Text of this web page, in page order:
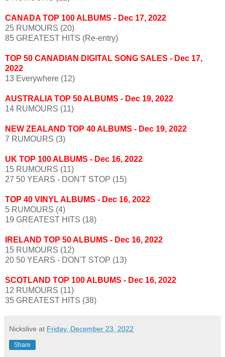
CANADA TOP 100 ALBUMS - Dec 17, 2022
25 RUMOURS (20)
85 GREATEST HITS (Re-entry)
TOP 50 CANADIAN DIGITAL SONG SALES - Dec 17,
2022
13 Everywhere (12)
AUSTRALIA TOP 50 ALBUMS - Dec 19, 2022
14 RUMOURS (11)
NEW ZEALAND TOP 40 ALBUMS - Dec 19, 2022
7 RUMOURS (3)
UK TOP 100 ALBUMS - Dec 16, 2022
15 RUMOURS (11)
27 50 YEARS - DON'T STOP (15)
TOP 40 VINYL ALBUMS - Dec 16, 2022
5 RUMOURS (4)
19 GREATEST HITS (18)
IRELAND TOP 50 ALBUMS - Dec 16, 2022
15 RUMOURS (12)
20 50 YEARS - DON'T STOP (13)
SCOTLAND TOP 100 ALBUMS - Dec 16, 2022
12 RUMOURS (11)
35 GREATEST HITS (38)
Nickslive at Friday, December 23, 2022
Share